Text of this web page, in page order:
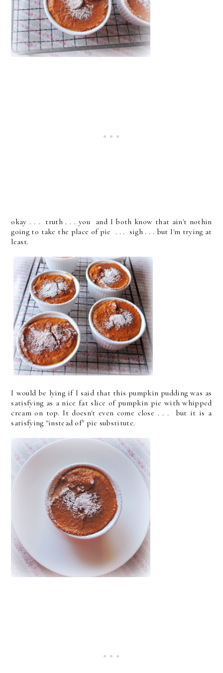
okay . . . truth . . . you and I both know that ain't nothin
going to take the place of pie . . . sigh . . . but I'm trying at
least.
I would be lying if I said that this pumpkin pudding was as
satisfying as a nice fat slice of pumpkin pie with whipped
cream on top. It doesn't even come close . . . but it is a
satisfying "instead of" pie substitute.